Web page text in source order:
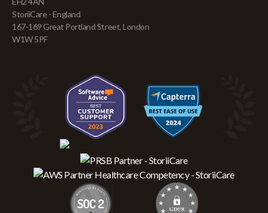
StoriiCare - England
167-169 Great Portland Street, London
W1W 5PF